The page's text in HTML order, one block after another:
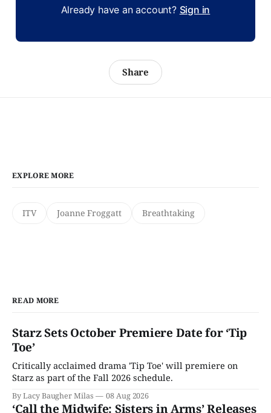
Already have an account? Sign in
Share
EXPLORE MORE
ITV Joanne Froggatt Breathtaking
READ MORE
Starz Sets October Premiere Date for ‘Tip
Toe’
Critically acclaimed drama 'Tip Toe' will premiere on
Starz as part of the Fall 2026 schedule.
By Lacy Baugher Milas 08 Aug 2026
‘Call the Midwife: Sisters in Arms’ Releases